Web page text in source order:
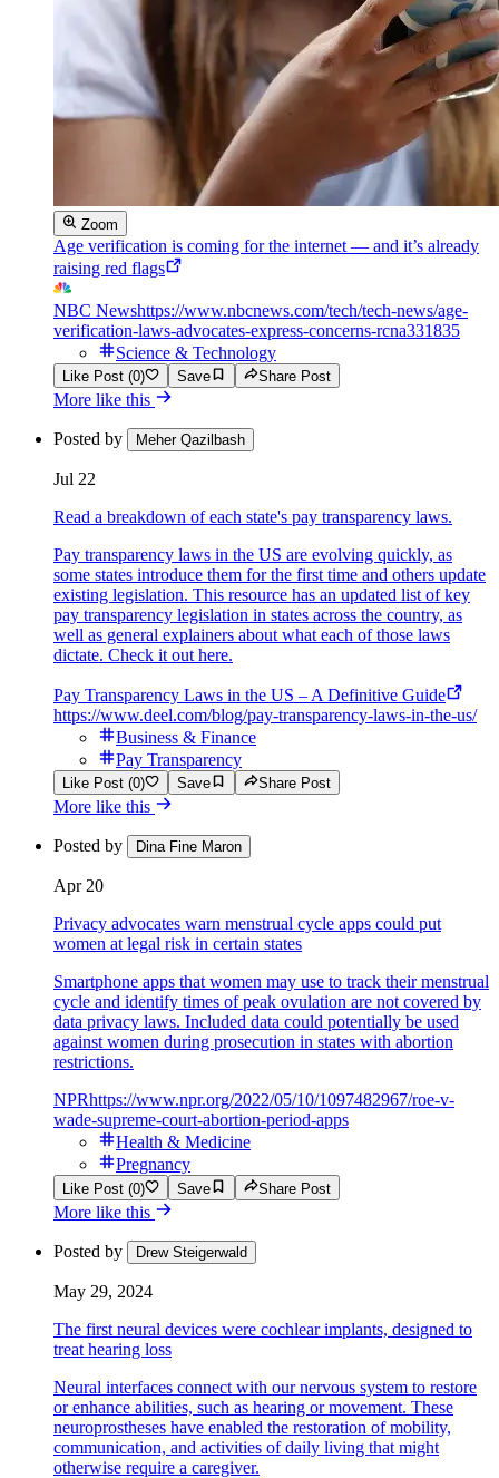
Zoom
Age verification is coming for the internet — and it’s already
raising red flags
NBC Newshttps://www.nbcnews.com/tech/tech-news/age-
verification-laws-advocates-express-concerns-rcna331835
Science & Technology
Like Post (0) Save Share Post
More like this
Posted by Meher Qazilbash
Jul 22
Read a breakdown of each state's pay transparency laws.
Pay transparency laws in the US are evolving quickly, as
some states introduce them for the first time and others update
existing legislation. This resource has an updated list of key
pay transparency legislation in states across the country, as
well as general explainers about what each of those laws
dictate. Check it out here.
Pay Transparency Laws in the US – A Definitive Guide
https://www.deel.com/blog/pay-transparency-laws-in-the-us/
Business & Finance
Pay Transparency
Like Post (0) Save Share Post
More like this
Posted by Dina Fine Maron
Apr 20
Privacy advocates warn menstrual cycle apps could put
women at legal risk in certain states
Smartphone apps that women may use to track their menstrual
cycle and identify times of peak ovulation are not covered by
data privacy laws. Included data could potentially be used
against women during prosecution in states with abortion
restrictions.
NPRhttps://www.npr.org/2022/05/10/1097482967/roe-v-
wade-supreme-court-abortion-period-apps
Health & Medicine
Pregnancy
Like Post (0) Save Share Post
More like this
Posted by Drew Steigerwald
May 29, 2024
The first neural devices were cochlear implants, designed to
treat hearing loss
Neural interfaces connect with our nervous system to restore
or enhance abilities, such as hearing or movement. These
neuroprostheses have enabled the restoration of mobility,
communication, and activities of daily living that might
otherwise require a caregiver.